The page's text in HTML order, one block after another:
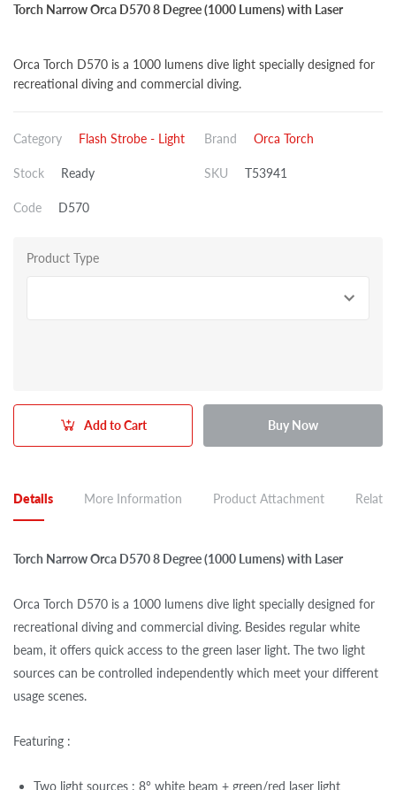
Torch Narrow Orca D570 8 Degree (1000 Lumens) with Laser
Orca Torch D570 is a 1000 lumens dive light specially designed for
recreational diving and commercial diving.
Category Flash Strobe - Light Brand Orca Torch
Stock Ready SKU T53941
Code D570
Product Type
Add to Cart Buy Now
Details More Information Product Attachment
Torch Narrow Orca D570 8 Degree (1000 Lumens) with Laser
Orca Torch D570 is a 1000 lumens dive light specially designed for
recreational diving and commercial diving. Besides regular white
beam, it offers quick access to the green laser light. The two light
sources can be controlled independently which meet your different
usage scenes.
Featuring :
Two light sources : 8° white beam + green/red laser light